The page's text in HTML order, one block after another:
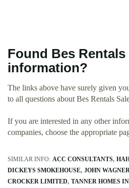
Found Bes Rentals
information?
The links above have surely given
to all questions about Bes Rentals
If you are interested in any other
companies, choose the appropriate
SIMILAR INFO: ACC CONSULTANTS
DICKEYS SMOKEHOUSE JOHN
CROCKER LIMITED TANNER HOMES